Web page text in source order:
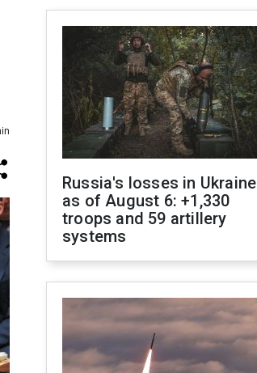
Russia's losses in Ukraine
as of August 6: +1,330
troops and 59 artillery
systems